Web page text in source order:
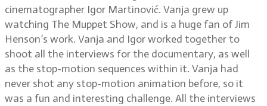
cinematographer Igor Martinović. Vanja grew up
watching The Muppet Show, and is a huge fan of Jim
Henson’s work. Vanja and Igor worked together to
shoot all the interviews for the documentary, as well
as the stop-motion sequences within it. Vanja had
never shot any stop-motion animation before, so it
was a fun and interesting challenge. All the interviews